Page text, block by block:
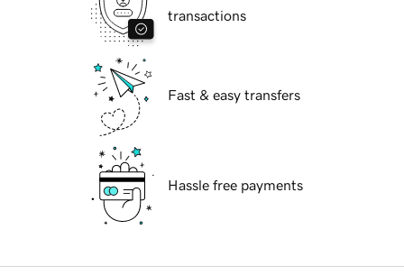
transactions
Fast & easy transfers
Hassle free payments